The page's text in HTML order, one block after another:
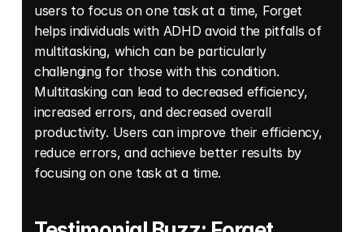
users to focus on one task at a time, Forget
helps individuals with ADHD avoid the pitfalls of
multitasking, which can be particularly
challenging for those with this condition.
Multitasking can lead to decreased efficiency,
increased errors, and decreased overall
productivity. Users can improve their efficiency,
reduce errors, and achieve better results by
focusing on one task at a time.